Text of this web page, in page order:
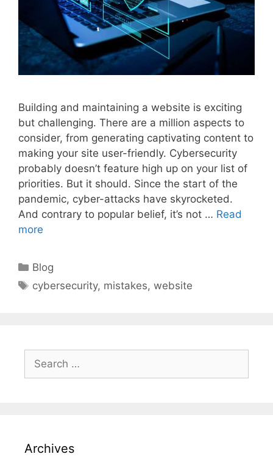
Building and maintaining a website is exciting
but challenging. There are a million aspects to
consider, from generating captivating content to
making your site user-friendly. Cybersecurity
probably doesn’t feature high up on your list of
priorities. But it should. Since the start of the
pandemic, cyber-attacks have skyrocketed.
And contrary to popular belief, it’s not … Read
more
Categories
Blog
Tags
cybersecurity, mistakes,website
Search
for:
Archives